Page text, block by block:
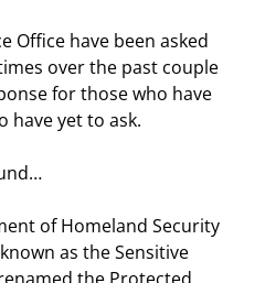
Office have been asked
over the past couple
for those who have
have yet to ask.
of Homeland Security
as the Sensitive